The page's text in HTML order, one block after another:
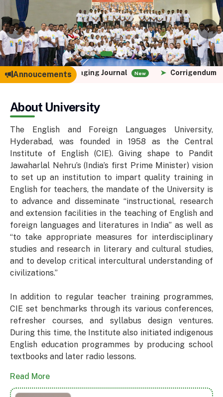
‹ ›
Annoucements
for Languaging Journal New ➤ Corrigendum - PG
About University
The English and Foreign Languages University,
Hyderabad, was founded in 1958 as the Central
Institute of English (CIE). Giving shape to Pandit
Jawaharlal Nehru’s (India’s first Prime Minister) vision
to set up an institution to impart quality training in
English for teachers, the mandate of the University is
to advance and disseminate “instructional, research
and extension facilities in the teaching of English and
foreign languages and literatures in India” as well as
“to take appropriate measures for interdisciplinary
studies and research in literary and cultural studies,
and to develop critical intercultural understanding of
civilizations.”
In addition to regular teacher training programmes,
CIE set benchmarks through its various conferences,
refresher courses, and syllabus design ventures.
During this time, the Institute also initiated indigenous
English education programmes by producing school
textbooks and later radio lessons.
Read More